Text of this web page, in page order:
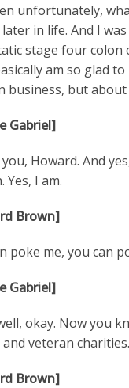
unfortunately,
in life. And I
stage four colon
am so glad
business, but
Gabriel]
Howard. And
Yes, I am.
Brown]
poke me, you can
Gabriel]
okay. Now you
veteran
Brown]